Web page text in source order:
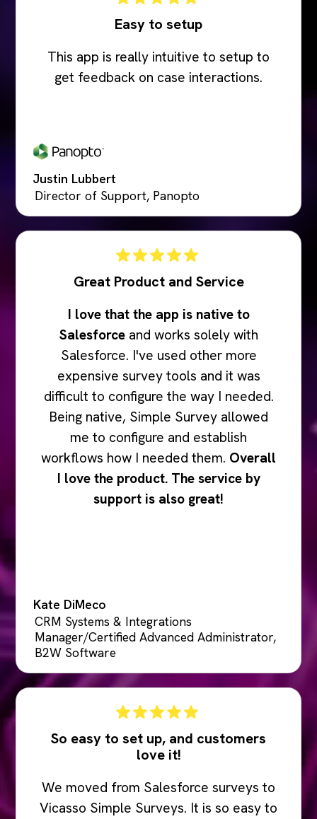
Easy to setup
This app is really intuitive to setup to
get feedback on case interactions.
Justin Lubbert
Director of Support, Panopto
Great Product and Service
I love that the app is native to
Salesforceand works solely with
Salesforce. I've used other more
expensive survey tools and it was
difficult to configure the way I needed.
Being native, Simple Survey allowed
me to configure and establish
workflows how I needed them. Overall
I love the product. The service by
support is also great!
Kate DiMeco
CRM Systems & Integrations
Manager/Certified Advanced Administrator,
B2W Software
So easy to set up, and customers
love it!
We moved from Salesforce surveys to
Vicasso Simple Surveys. It is so easy to